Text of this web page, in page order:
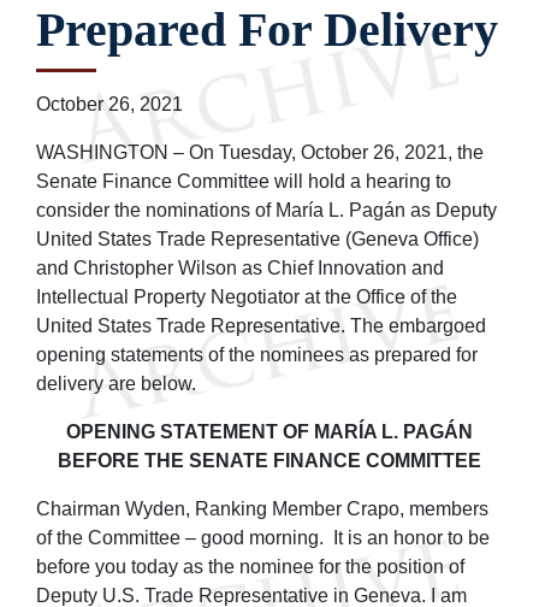
Prepared For Delivery
October 26, 2021
WASHINGTON – On Tuesday, October 26, 2021, the
Senate Finance Committee will hold a hearing to
consider the nominations of María L. Pagán as Deputy
United States Trade Representative (Geneva Office)
and Christopher Wilson as Chief Innovation and
Intellectual Property Negotiator at the Office of the
United States Trade Representative. The embargoed
opening statements of the nominees as prepared for
delivery are below.
OPENING STATEMENT OF MARÍA L. PAGÁN
BEFORE THE SENATE FINANCE COMMITTEE
Chairman Wyden, Ranking Member Crapo, members
of the Committee – good morning. It is an honor to be
before you today as the nominee for the position of
Deputy U.S. Trade Representative in Geneva. I am